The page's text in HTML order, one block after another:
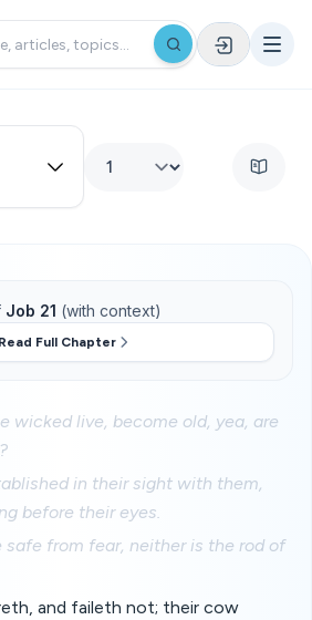
Job 21 (with context)
Read Full Chapter
wicked live, become old, yea, are
in their sight with them,
before their eyes.
safe from fear, neither is the rod of
and faileth not; their cow